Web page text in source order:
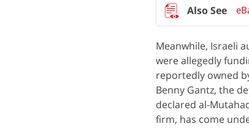
Meanwhile, Israeli
were allegedly
reportedly owned
Benny Gantz, the
declared al-
firm, has come